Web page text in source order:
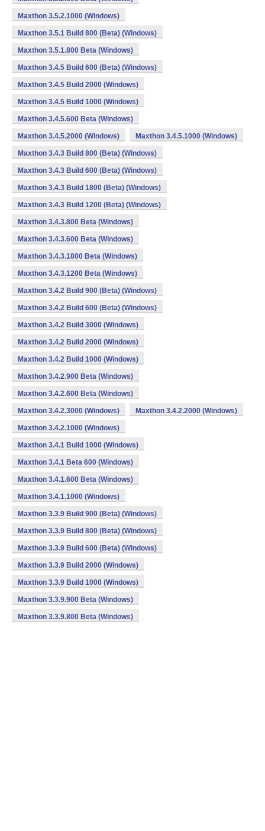
Maxthon 3.5.2.1000 (Windows)
Maxthon 3.5.1 Build 800 (Beta) (Windows)
Maxthon 3.5.1.800 Beta (Windows)
Maxthon 3.4.5 Build 600 (Beta) (Windows)
Maxthon 3.4.5 Build 2000 (Windows)
Maxthon 3.4.5 Build 1000 (Windows)
Maxthon 3.4.5.600 Beta (Windows)
Maxthon 3.4.5.2000 (Windows) Maxthon 3.4.5.1000 (Windows)
Maxthon 3.4.3 Build 800 (Beta) (Windows)
Maxthon 3.4.3 Build 600 (Beta) (Windows)
Maxthon 3.4.3 Build 1800 (Beta) (Windows)
Maxthon 3.4.3 Build 1200 (Beta) (Windows)
Maxthon 3.4.3.800 Beta (Windows)
Maxthon 3.4.3.600 Beta (Windows)
Maxthon 3.4.3.1800 Beta (Windows)
Maxthon 3.4.3.1200 Beta (Windows)
Maxthon 3.4.2 Build 900 (Beta) (Windows)
Maxthon 3.4.2 Build 600 (Beta) (Windows)
Maxthon 3.4.2 Build 3000 (Windows)
Maxthon 3.4.2 Build 2000 (Windows)
Maxthon 3.4.2 Build 1000 (Windows)
Maxthon 3.4.2.900 Beta (Windows)
Maxthon 3.4.2.600 Beta (Windows)
Maxthon 3.4.2.3000 (Windows) Maxthon 3.4.2.2000 (Windows)
Maxthon 3.4.2.1000 (Windows)
Maxthon 3.4.1 Build 1000 (Windows)
Maxthon 3.4.1 Beta 600 (Windows)
Maxthon 3.4.1.600 Beta (Windows)
Maxthon 3.4.1.1000 (Windows)
Maxthon 3.3.9 Build 900 (Beta) (Windows)
Maxthon 3.3.9 Build 800 (Beta) (Windows)
Maxthon 3.3.9 Build 600 (Beta) (Windows)
Maxthon 3.3.9 Build 2000 (Windows)
Maxthon 3.3.9 Build 1000 (Windows)
Maxthon 3.3.9.900 Beta (Windows)
Maxthon 3.3.9.800 Beta (Windows)